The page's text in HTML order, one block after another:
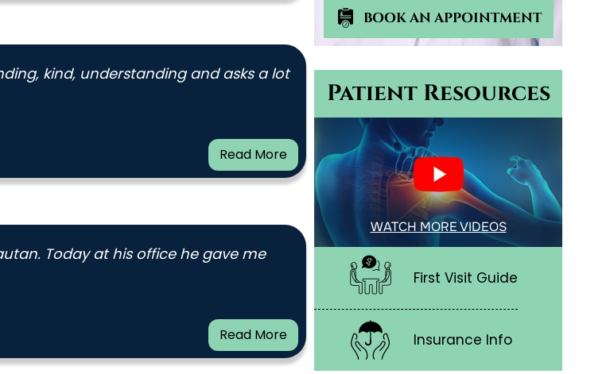
kind, understanding and asks a lot
Read More
Today at his office he gave me
Read More
BOOK AN APPOINTMENT
Patient Resources
WATCH MORE VIDEOS
First Visit Guide
Insurance Info